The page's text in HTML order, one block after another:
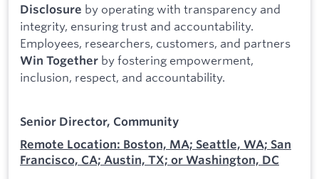
Disclosure by operating with transparency and
integrity, ensuring trust and accountability.
Employees, researchers, customers, and partners
Win Together by fostering empowerment,
inclusion, respect, and accountability.
Senior Director, Community
Remote Location: Boston, MA; Seattle, WA; San
Francisco, CA; Austin, TX; or Washington, DC